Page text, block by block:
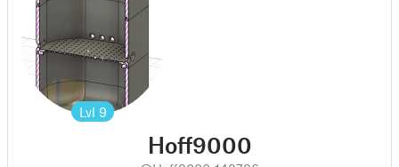
Lvl 9
Hoff9000